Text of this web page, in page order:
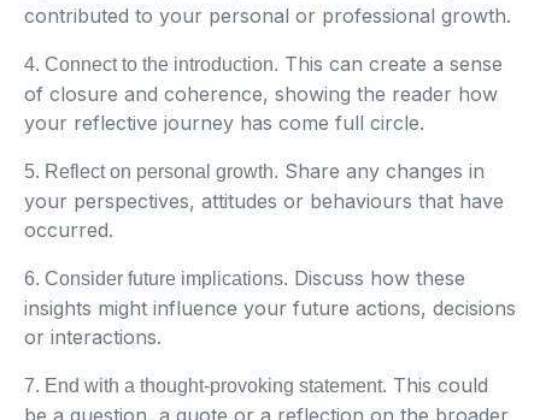
contributed to your personal or professional growth.
4. Connect to the introduction. This can create a sense
of closure and coherence, showing the reader how
your reflective journey has come full circle.
5. Reflect on personal growth. Share any changes in
your perspectives, attitudes or behaviours that have
occurred.
6. Consider future implications. Discuss how these
insights might influence your future actions, decisions
or interactions.
7. End with a thought-provoking statement. This could
be a question, a quote or a reflection on the broader